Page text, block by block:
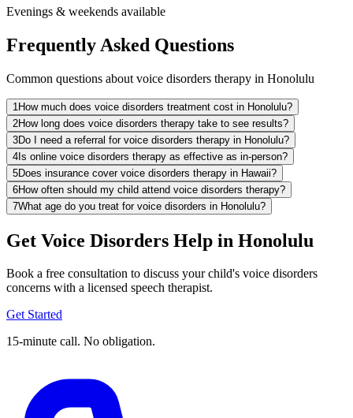
Evenings & weekends available
Frequently Asked Questions
Common questions about voice disorders therapy in Honolulu
1 How much does voice disorders treatment cost in Honolulu?
2How long does voice disorders therapy take to see results?
3Do I need a referral for voice disorders therapy in Honolulu?
4Is online voice disorders therapy as effective as in-person?
5Does insurance cover voice disorders therapy in Hawaii?
6How often should my child attend voice disorders therapy?
7What age do you treat for voice disorders in Honolulu?
Get Voice Disorders Help in Honolulu
Book a free consultation to discuss your child's voice disorders
concerns with a licensed speech therapist.
Get Started
15-minute call. No obligation.